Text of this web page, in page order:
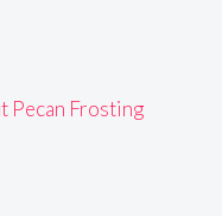
Pecan Frosting